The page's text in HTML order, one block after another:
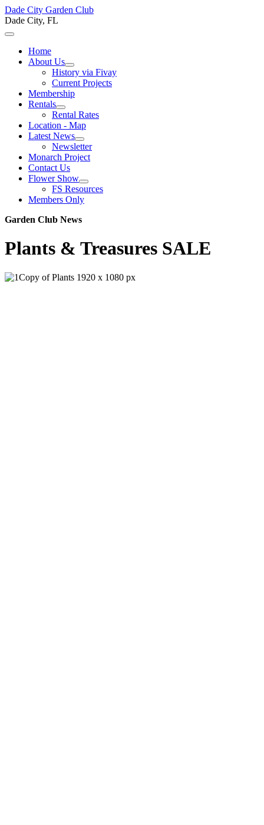
Dade City Garden Club
Dade City, FL
Home
About Us
History via Fivay
Current Projects
Membership
Rentals
Rental Rates
Location - Map
Latest News
Newsletter
Monarch Project
Contact Us
Flower Show
FS Resources
Members Only
Garden Club News
Plants & Treasures SALE